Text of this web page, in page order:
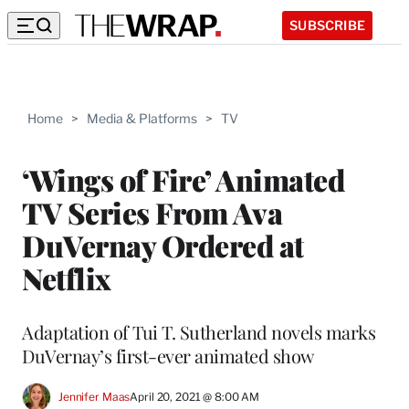
SUBSCRIBE
Home > Media & Platforms > TV
‘Wings of Fire’ Animated
TV Series From Ava
DuVernay Ordered at
Netflix
Adaptation of Tui T. Sutherland novels marks
DuVernay’s first-ever animated show
Jennifer MaasApril 20, 2021 @ 8:00 AM